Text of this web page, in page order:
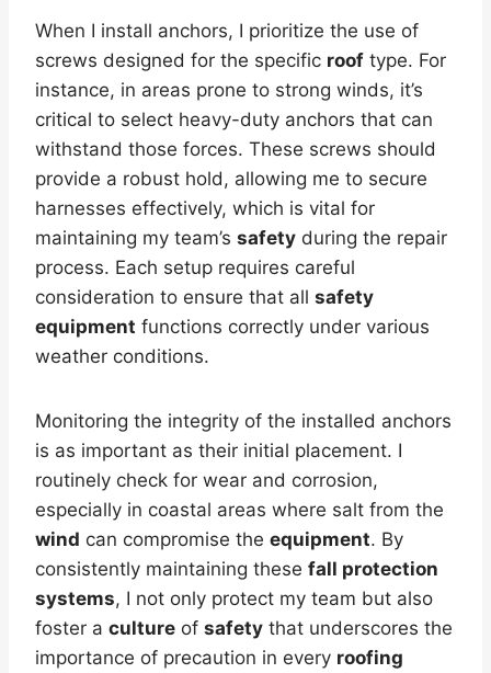
When I install anchors, I prioritize the use of
screws designed for the specific roof type. For
instance, in areas prone to strong winds, it’s
critical to select heavy-duty anchors that can
withstand those forces. These screws should
provide a robust hold, allowing me to secure
harnesses effectively, which is vital for
maintaining my team’s safety during the repair
process. Each setup requires careful
consideration to ensure that all safety
equipment functions correctly under various
weather conditions.
Monitoring the integrity of the installed anchors
is as important as their initial placement. I
routinely check for wear and corrosion,
especially in coastal areas where salt from the
wind can compromise the equipment. By
consistently maintaining these fall protection
systems, I not only protect my team but also
foster a culture of safety that underscores the
importance of precaution in every roofing